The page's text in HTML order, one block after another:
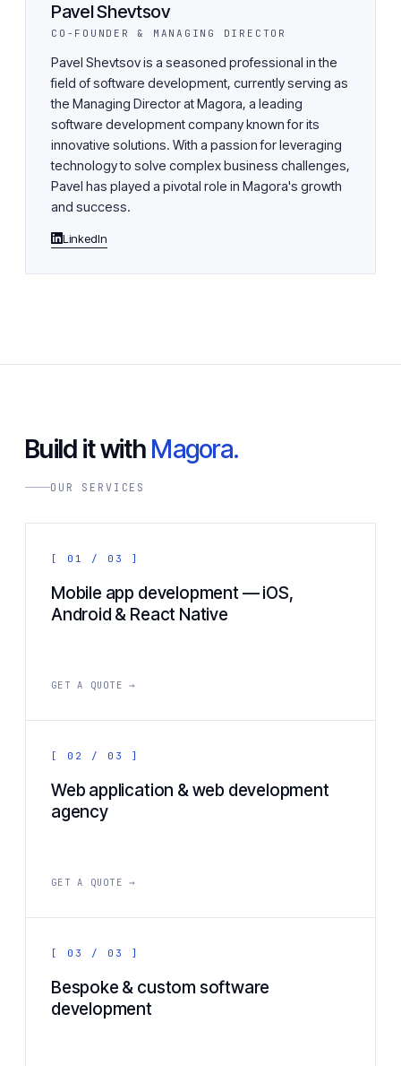
Pavel Shevtsov
CO-FOUNDER & MANAGING DIRECTOR
Pavel Shevtsov is a seasoned professional in the
field of software development, currently serving as
the Managing Director at Magora, a leading
software development company known for its
innovative solutions. With a passion for leveraging
technology to solve complex business challenges,
Pavel has played a pivotal role in Magora's growth
and success.
LinkedIn
Build it with Magora.
OUR SERVICES
[ 01 / 03 ]
Mobile app development — iOS,
Android & React Native
GET A QUOTE →
[ 02 / 03 ]
Web application & web development
agency
GET A QUOTE →
[ 03 / 03 ]
Bespoke & custom software
development